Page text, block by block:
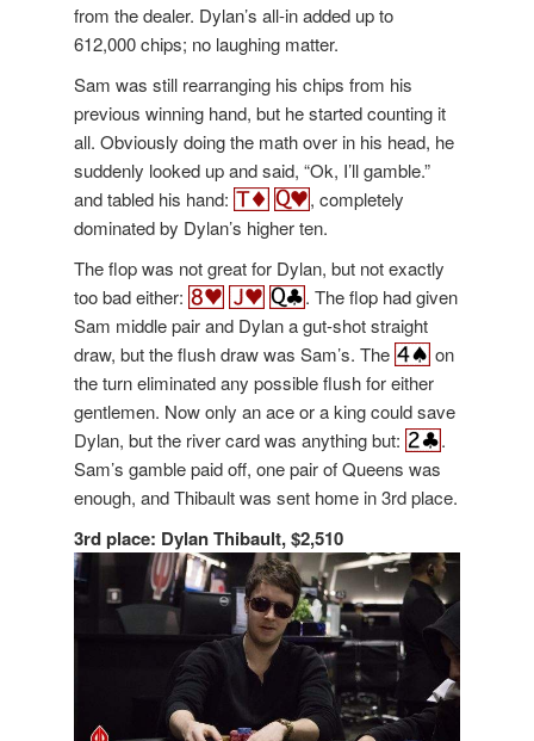
from the dealer. Dylan’s all-in added up to
612,000 chips; no laughing matter.
Sam was still rearranging his chips from his
previous winning hand, but he started counting it
all. Obviously doing the math over in his head, he
suddenly looked up and said, “Ok, I’ll gamble.”
and tabled his hand:
, completely
dominated by Dylan’s higher ten.
The flop was not great for Dylan, but not exactly
too bad either:
. The flop had given
Sam middle pair and Dylan a gut-shot straight
draw, but the flush draw was Sam’s. The
on
the turn eliminated any possible flush for either
gentlemen. Now only an ace or a king could save
Dylan, but the river card was anything but:
.
Sam’s gamble paid off, one pair of Queens was
enough, and Thibault was sent home in 3rd place.
3rd place: Dylan Thibault, $2,510